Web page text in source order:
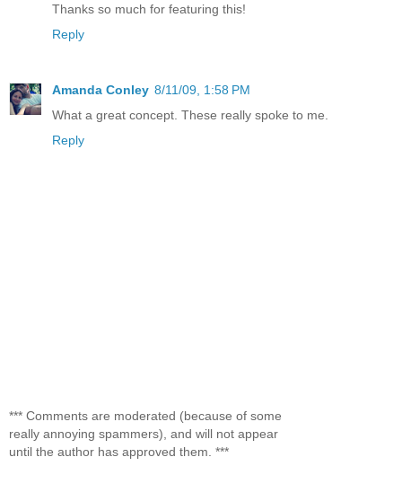
Thanks so much for featuring this!
Reply
Amanda Conley 8/11/09, 1:58 PM
What a great concept. These really spoke to me.
Reply
*** Comments are moderated (because of some
really annoying spammers), and will not appear
until the author has approved them. ***